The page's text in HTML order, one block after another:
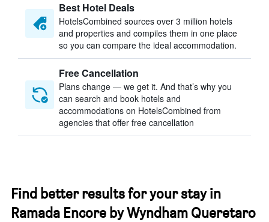
Best Hotel Deals
HotelsCombined sources over 3 million hotels
and properties and compiles them in one place
so you can compare the ideal accommodation.
Free Cancellation
Plans change — we get it. And that’s why you
can search and book hotels and
accommodations on HotelsCombined from
agencies that offer free cancellation
Find better results for your stay in
Ramada Encore by Wyndham Queretaro